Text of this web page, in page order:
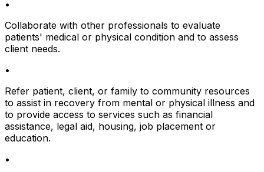
•
Collaborate with other professionals to evaluate
patients' medical or physical condition and to assess
client needs.
•
Refer patient, client, or family to community resources
to assist in recovery from mental or physical illness and
to provide access to services such as financial
assistance, legal aid, housing, job placement or
education.
•